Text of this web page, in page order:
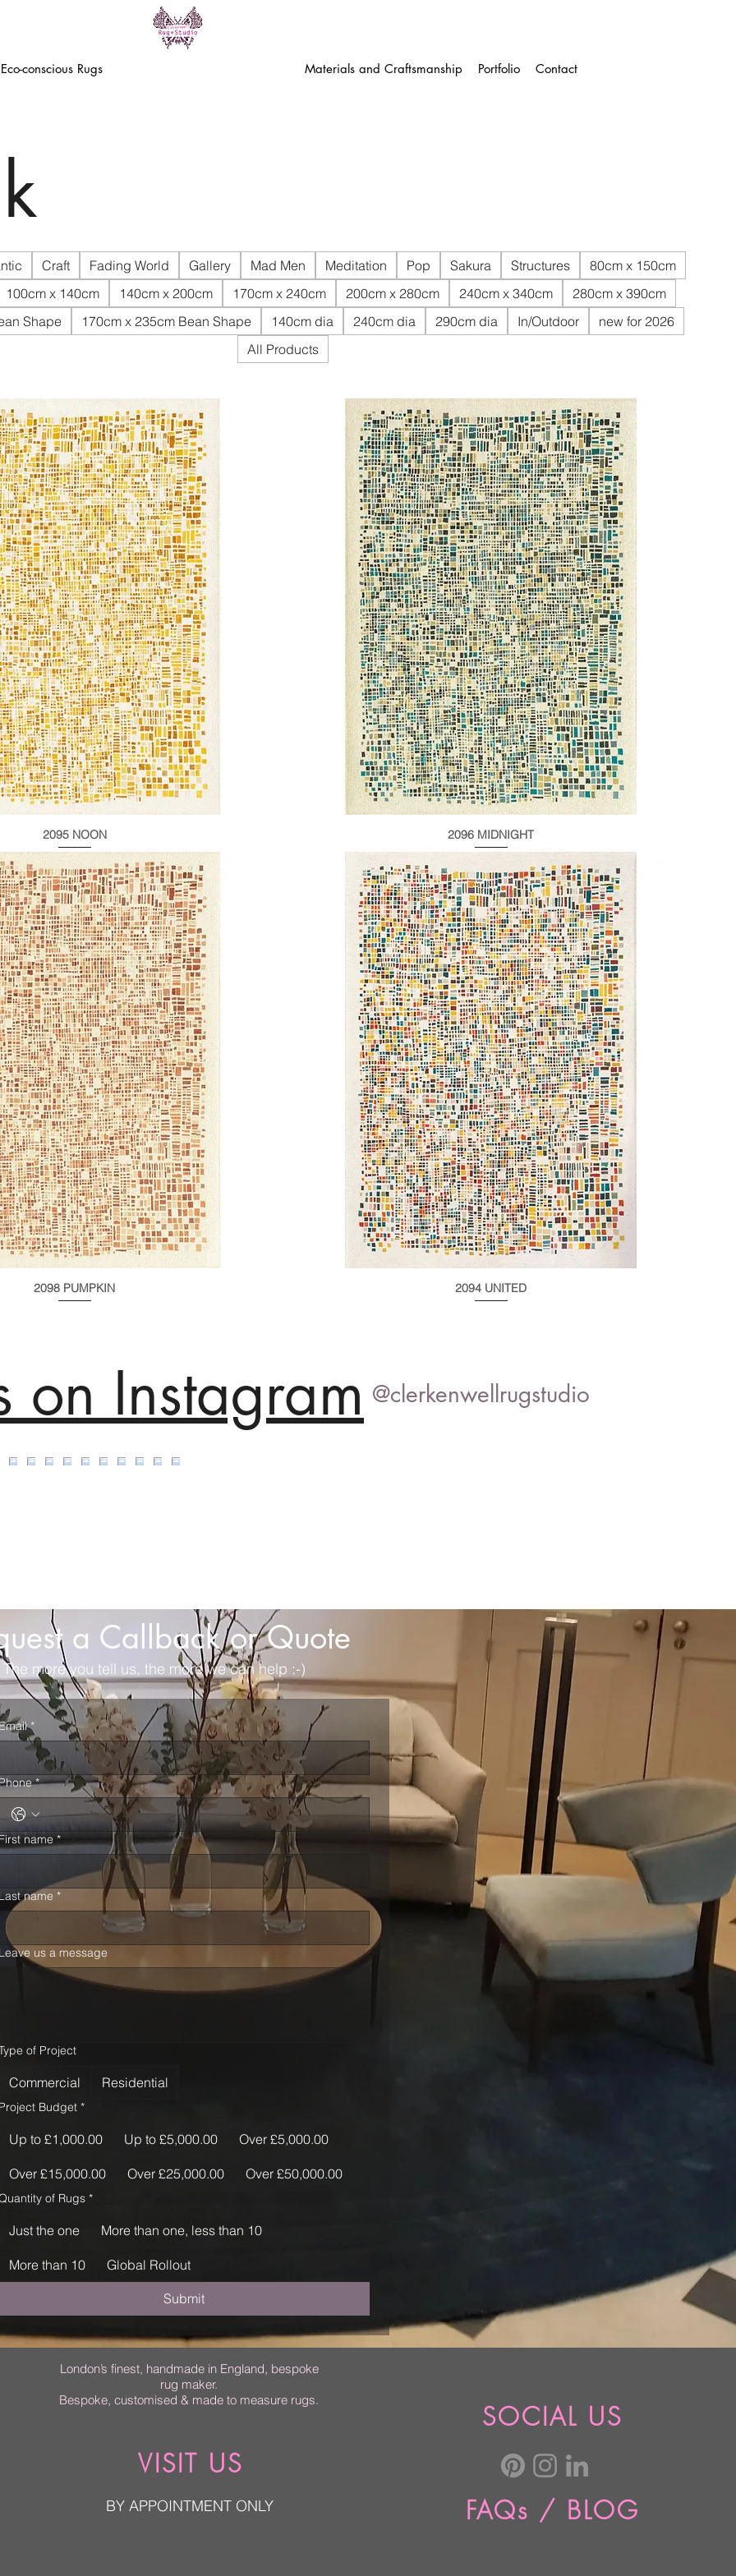
Eco-conscious Rugs Materials and Craftsmanship Portfolio Contact
Craft Fading World Gallery Mad Men Meditation Pop Sakura Structures
80cm x 150cm
100cm x 140cm
140cm x 200cm 170cm x 240cm 200cm x 280cm 240cm x 340cm
280cm x 390cm
Shape
170cm x 235cm Bean Shape 140cm dia 240cm dia 290cm dia In/Outdoor
new for 2026
All Products
2095 NOON 2096 MIDNIGHT
2098 PUMPKIN 2094 UNITED
on Instagram @clerkenwellrugstudio
a Callback or Quote
The more you tell us, the more we can help :-)
*
*
name *
name *
us a message
of Project
Commercial Residential
Budget *
Up to £1,000.00 Up to £5,000.00 Over £5,000.00
Over £15,000.00 Over £25,000.00 Over £50,000.00
of Rugs *
Just the one More than one, less than 10
More than 10 Global Rollout
Submit
London’s finest, handmade in England, bespoke
rug maker.
Bespoke, customised & made to measure rugs.
VISIT US
BY APPOINTMENT ONLY
SOCIAL US
FAQs / BLOG